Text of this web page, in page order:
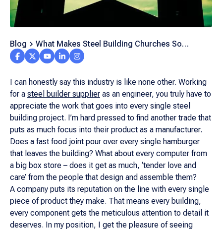
Blog
What Makes Steel Building Churches So
Popular?
I can honestly say this industry is like none other. Working
for a steel builder supplier as an engineer, you truly have to
appreciate the work that goes into every single steel
building project. I’m hard pressed to find another trade that
puts as much focus into their product as a manufacturer.
Does a fast food joint pour over every single hamburger
that leaves the building? What about every computer from
a big box store – does it get as much, ‘tender love and
care’ from the people that design and assemble them?
A company puts its reputation on the line with every single
piece of product they make. That means every building,
every component gets the meticulous attention to detail it
deserves. In my position, I get the pleasure of seeing